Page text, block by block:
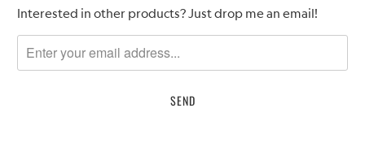
Please
me
when
Interested in other products? Just drop me an email!